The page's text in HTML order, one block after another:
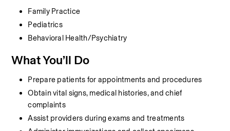
Family Practice
Pediatrics
Behavioral Health/Psychiatry
What You’ll Do
Prepare patients for appointments and procedures
Obtain vital signs, medical histories, and chief
complaints
Assist providers during exams and treatments